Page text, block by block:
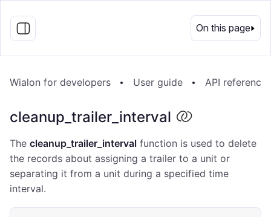
EN
On this page
Wialon for developers User guide API reference
cleanup_trailer_interval
The cleanup_trailer_interval function is used to delete
the records about assigning a trailer to a unit or
separating it from a unit during a specified time
interval.